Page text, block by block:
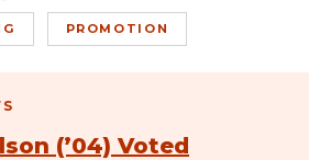
PROMOTION
(’04) Voted